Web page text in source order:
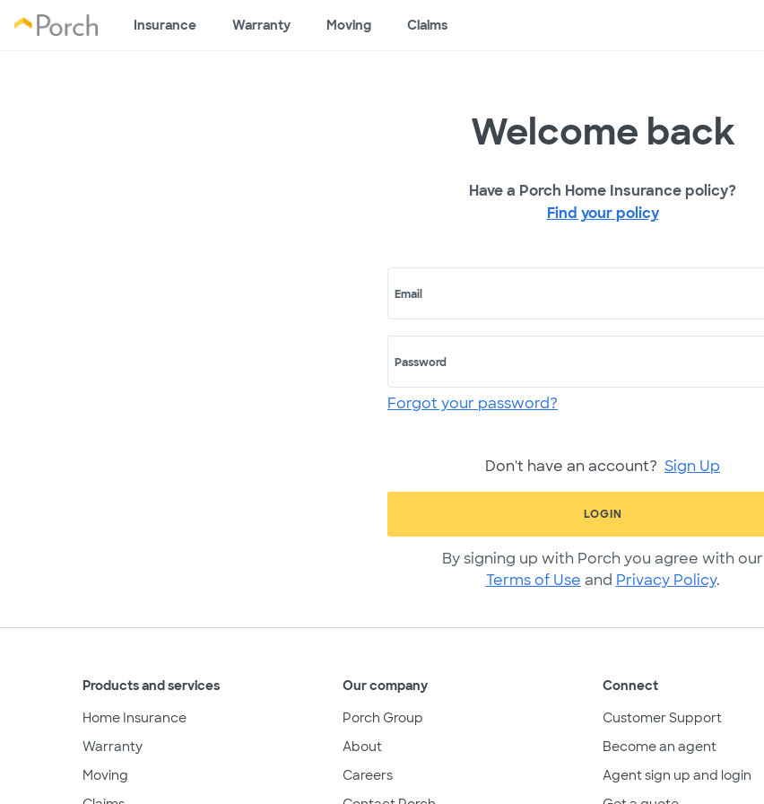
Insurance Warranty Moving Claims
Welcome back
Have a Porch Home Insurance policy?
Find your policy
Email
Password
Forgot your password?
Don't have an account? Sign Up
LOGIN
By signing up with Porch you agree with our
Terms of Use and Privacy Policy.
Products and services
Home Insurance
Warranty
Moving
Our company
Porch Group
About
Careers
Connect
Customer Support
Become an agent
Agent sign up and login